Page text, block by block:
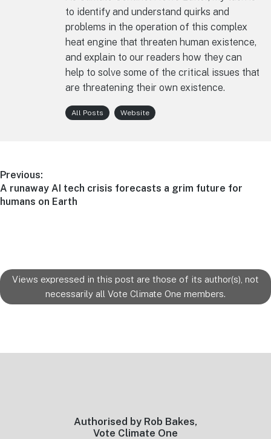
to identify and understand quirks and
problems in the operation of this complex
heat engine that threaten human existence,
and explain to our readers how they can
help to solve some of the critical issues that
are threatening their own existence.
All Posts Website
Post
navigation
Previous:
Previous
post:
A runaway AI tech crisis forecasts a grim future for
humans on Earth
Views expressed in this post are those of its author(s), not
necessarily all Vote Climate One members.
Authorised by Rob Bakes,
Vote Climate One